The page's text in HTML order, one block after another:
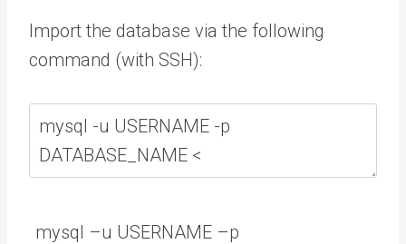
Import the database via the following
command (with SSH):
mysql –u USERNAME –p